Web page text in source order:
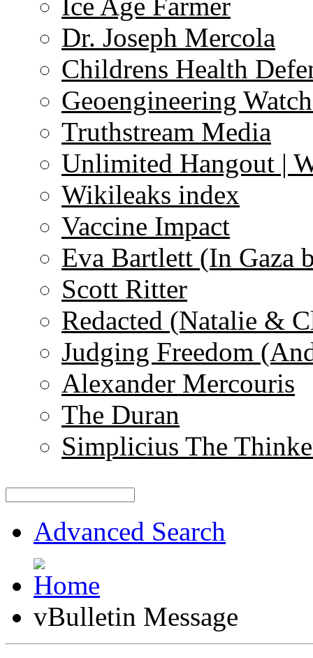
Dr. Joseph Mercola
Childrens Health
Geoengineering
Truthstream Media
Unlimited Hangout |
Wikileaks index
Vaccine Impact
Eva Bartlett (In Gaza
Scott Ritter
Redacted (Natalie &
Judging Freedom
Alexander Mercouris
The Duran
Simplicius The
Advanced Search
vBulletin Message